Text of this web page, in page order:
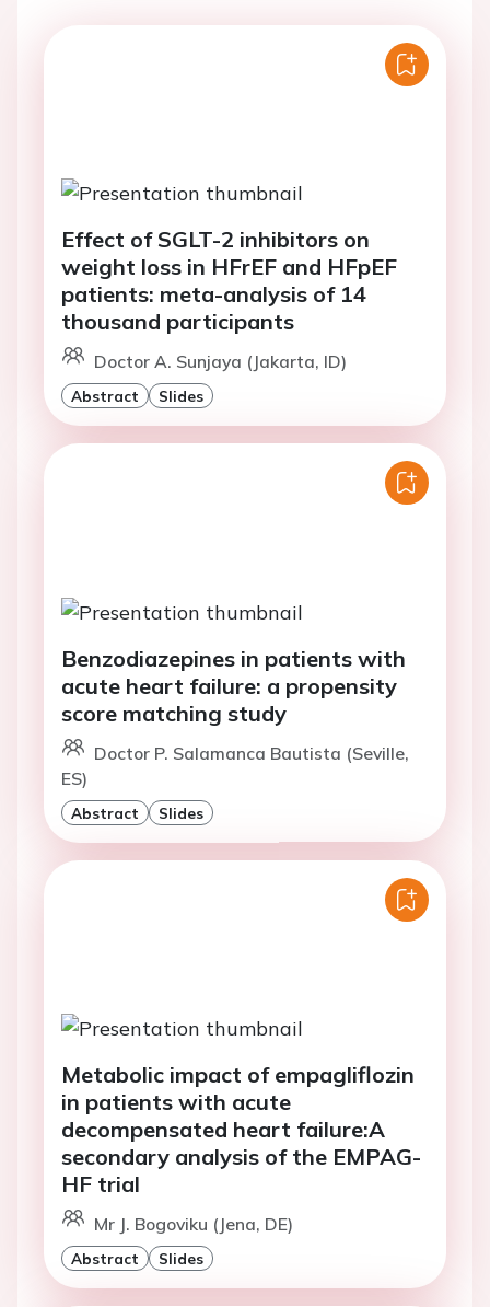
Effect of SGLT-2 inhibitors on
weight loss in HFrEF and HFpEF
patients: meta-analysis of 14
thousand participants
Doctor A. Sunjaya (Jakarta, ID)
Abstract Slides
Benzodiazepines in patients with
acute heart failure: a propensity
score matching study
Doctor P. Salamanca Bautista (Seville,
ES)
Abstract Slides
Metabolic impact of empagliflozin
in patients with acute
decompensated heart failure:A
secondary analysis of the EMPAG-
HF trial
Mr J. Bogoviku (Jena, DE)
Abstract Slides